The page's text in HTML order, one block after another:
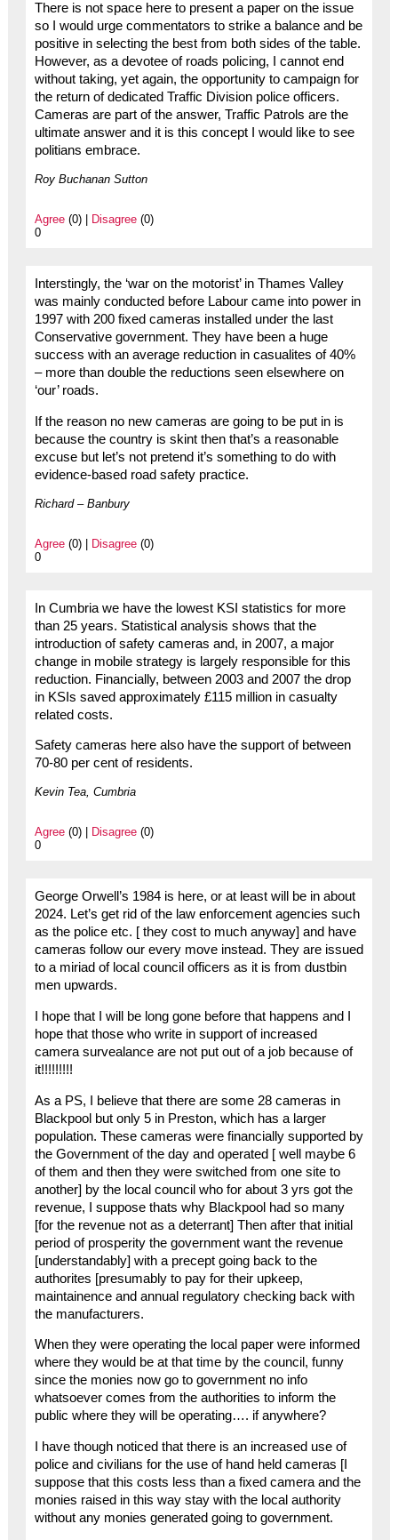
There is not space here to present a paper on the issue
so I would urge commentators to strike a balance and be
positive in selecting the best from both sides of the table.
However, as a devotee of roads policing, I cannot end
without taking, yet again, the opportunity to campaign for
the return of dedicated Traffic Division police officers.
Cameras are part of the answer, Traffic Patrols are the
ultimate answer and it is this concept I would like to see
politians embrace.
Roy Buchanan Sutton
Agree(0) | Disagree(0)
0
Interstingly, the ‘war on the motorist’ in Thames Valley
was mainly conducted before Labour came into power in
1997 with 200 fixed cameras installed under the last
Conservative government. They have been a huge
success with an average reduction in casualites of 40%
– more than double the reductions seen elsewhere on
‘our’ roads.
If the reason no new cameras are going to be put in is
because the country is skint then that’s a reasonable
excuse but let’s not pretend it’s something to do with
evidence-based road safety practice.
Richard – Banbury
Agree(0) | Disagree(0)
0
In Cumbria we have the lowest KSI statistics for more
than 25 years. Statistical analysis shows that the
introduction of safety cameras and, in 2007, a major
change in mobile strategy is largely responsible for this
reduction. Financially, between 2003 and 2007 the drop
in KSIs saved approximately £115 million in casualty
related costs.
Safety cameras here also have the support of between
70-80 per cent of residents.
Kevin Tea, Cumbria
Agree(0) | Disagree(0)
0
George Orwell’s 1984 is here, or at least will be in about
2024. Let’s get rid of the law enforcement agencies such
as the police etc. [ they cost to much anyway] and have
cameras follow our every move instead. They are issued
to a miriad of local council officers as it is from dustbin
men upwards.
I hope that I will be long gone before that happens and I
hope that those who write in support of increased
camera survealance are not put out of a job because of
it!!!!!!!!!
As a PS, I believe that there are some 28 cameras in
Blackpool but only 5 in Preston, which has a larger
population. These cameras were financially supported by
the Government of the day and operated [ well maybe 6
of them and then they were switched from one site to
another] by the local council who for about 3 yrs got the
revenue, I suppose thats why Blackpool had so many
[for the revenue not as a deterrant] Then after that initial
period of prosperity the government want the revenue
[understandably] with a precept going back to the
authorites [presumably to pay for their upkeep,
maintainence and annual regulatory checking back with
the manufacturers.
When they were operating the local paper were informed
where they would be at that time by the council, funny
since the monies now go to government no info
whatsoever comes from the authorities to inform the
public where they will be operating…. if anywhere?
I have though noticed that there is an increased use of
police and civilians for the use of hand held cameras [I
suppose that this costs less than a fixed camera and the
monies raised in this way stay with the local authority
without any monies generated going to government.